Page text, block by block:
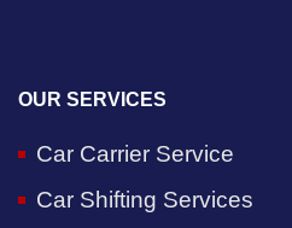
OUR SERVICES
Car Carrier Service
Car Shifting Services